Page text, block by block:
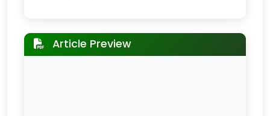
Article Preview